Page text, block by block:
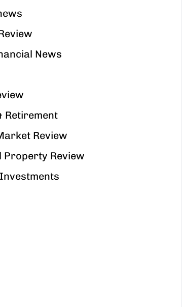
News
Retirement
Review
Property Review